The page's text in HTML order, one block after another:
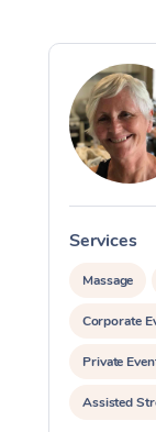
Services
Massage
Corporate
Private
Assisted